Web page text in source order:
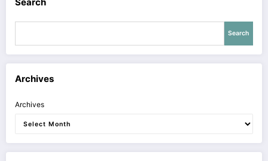
Search
Search
Archives
Archives